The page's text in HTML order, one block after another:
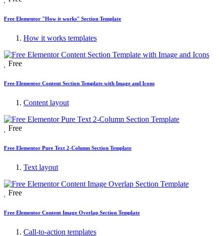
Free Elementor "How it works" Section Template
How it works templates
Free
Free Elementor Content Section Template with Image and Icons
Content layout
Free
Free Elementor Pure Text 2-Column Section Template
Text layout
Free
Free Elementor Content Image Overlap Section Template
Call-to-action templates